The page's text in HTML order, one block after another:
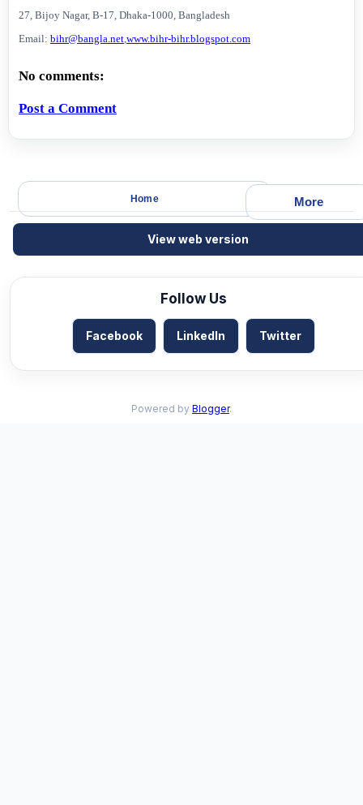
27, Bijoy Nagar, B-17, Dhaka-1000, Bangladesh
Email: bihr@bangla.net,www.bihr-bihr.blogspot.com
No comments:
Post a Comment
More
Home
View web version
Follow Us
Facebook LinkedIn Twitter
Powered by Blogger.